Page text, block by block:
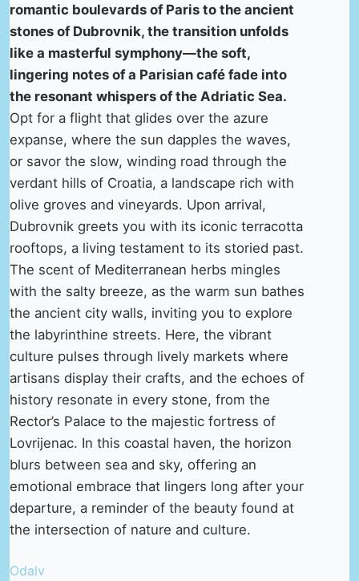
romantic boulevards of Paris to the ancient
stones of Dubrovnik, the transition unfolds
like a masterful symphony—the soft,
lingering notes of a Parisian café fade into
the resonant whispers of the Adriatic Sea.
Opt for a flight that glides over the azure
expanse, where the sun dapples the waves,
or savor the slow, winding road through the
verdant hills of Croatia, a landscape rich with
olive groves and vineyards. Upon arrival,
Dubrovnik greets you with its iconic terracotta
rooftops, a living testament to its storied past.
The scent of Mediterranean herbs mingles
with the salty breeze, as the warm sun bathes
the ancient city walls, inviting you to explore
the labyrinthine streets. Here, the vibrant
culture pulses through lively markets where
artisans display their crafts, and the echoes of
history resonate in every stone, from the
Rector’s Palace to the majestic fortress of
Lovrijenac. In this coastal haven, the horizon
blurs between sea and sky, offering an
emotional embrace that lingers long after your
departure, a reminder of the beauty found at
the intersection of nature and culture.
Odalv